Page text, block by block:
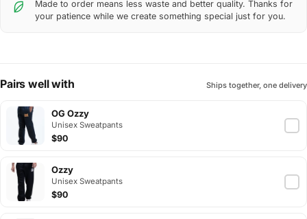
Made to order means less waste and better quality. Thanks for
your patience while we create something special just for you.
Pairs well with Ships together, one delivery
OG Ozzy
Unisex Sweatpants
$90
Ozzy
Unisex Sweatpants
$90